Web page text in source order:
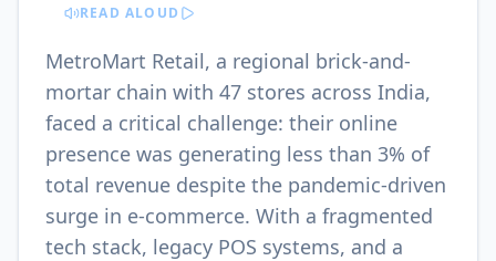
READ ALOUD
MetroMart Retail, a regional brick-and-
mortar chain with 47 stores across India,
faced a critical challenge: their online
presence was generating less than 3% of
total revenue despite the pandemic-driven
surge in e-commerce. With a fragmented
tech stack, legacy POS systems, and a